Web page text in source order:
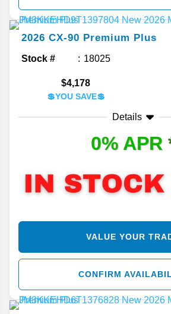
2026 CX-90 Premium Plus
Stock # 18025
$4,178
💲YOU SAVE💲
Details
0% APR
VALUE YOUR
CONFIRM